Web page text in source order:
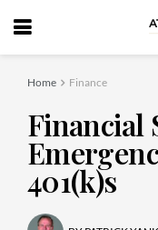
Home Finance
Financial
401(k)s